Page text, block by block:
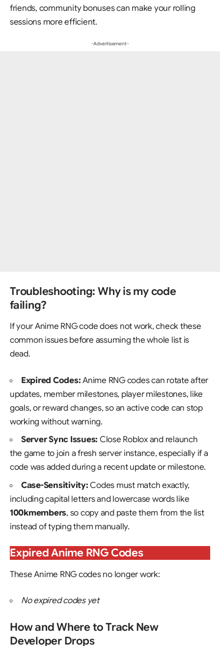
friends, community bonuses can make your rolling
sessions more efficient.
- Advertisement -
Troubleshooting: Why is my code
failing?
If your Anime RNG code does not work, check these
common issues before assuming the whole list is
dead.
Expired Codes:Anime RNG codes can rotate after
updates, member milestones, player milestones, like
goals, or reward changes, so an active code can stop
working without warning.
Server Sync Issues: Close Roblox and relaunch
the game to join a fresh server instance, especially if a
code was added during a recent update or milestone.
Case-Sensitivity:Codes must match exactly,
including capital letters and lowercase words like
100kmembers, so copy and paste them from the list
instead of typing them manually.
Expired Anime RNG Codes
These Anime RNG codes no longer work:
No expired codes yet
How and Where to Track New
Developer Drops